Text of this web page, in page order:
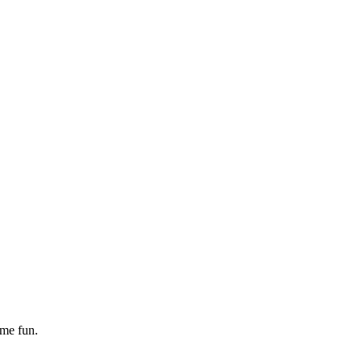
fun.